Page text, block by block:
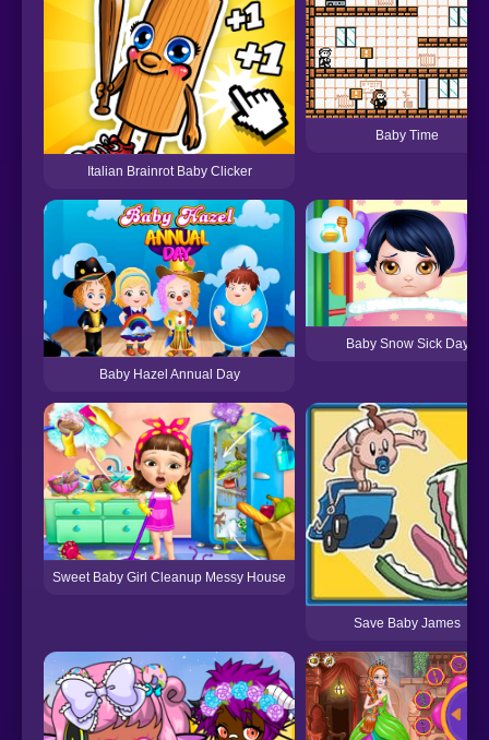
Italian Brainrot Baby Clicker
Baby Time
Baby Hazel Annual Day
Baby Snow Sick Day
Sweet Baby Girl Cleanup Messy House
Save Baby James